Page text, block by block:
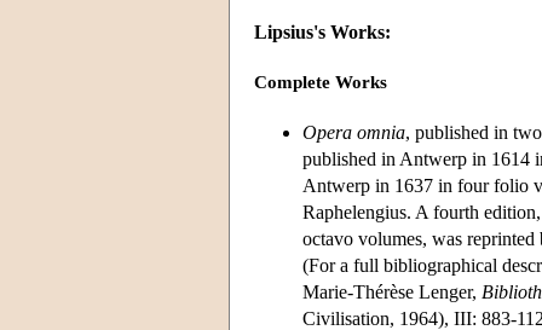
Lipsius's Works:
Complete Works
Opera omnia, published in
published in Antwerp in 1614
Antwerp in 1637 in four folio
Raphelengius. A fourth
octavo volumes, was
(For a full bibliographical
Marie-Thérèse Lenger,
Civilisation, 1964), III: 883-